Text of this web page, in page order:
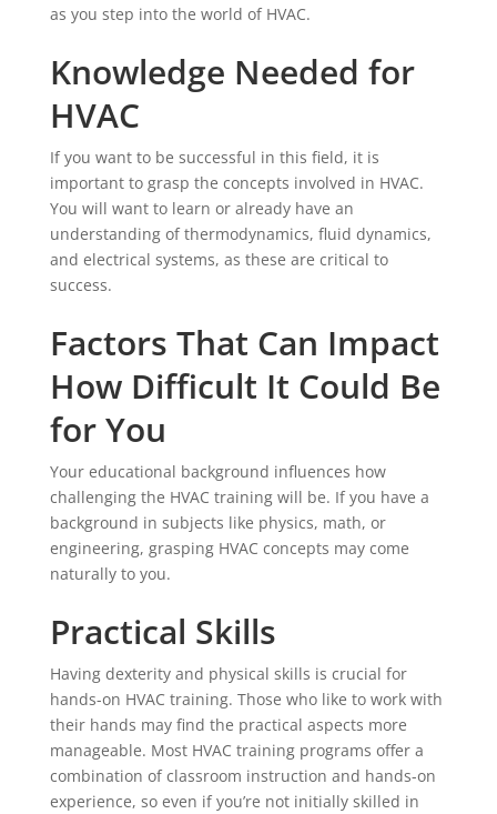
as you step into the world of HVAC.
Knowledge Needed for
HVAC
If you want to be successful in this field, it is
important to grasp the concepts involved in HVAC.
You will want to learn or already have an
understanding of thermodynamics, fluid dynamics,
and electrical systems, as these are critical to
success.
Factors That Can Impact
How Difficult It Could Be
for You
Your educational background influences how
challenging the HVAC training will be. If you have a
background in subjects like physics, math, or
engineering, grasping HVAC concepts may come
naturally to you.
Practical Skills
Having dexterity and physical skills is crucial for
hands-on HVAC training. Those who like to work with
their hands may find the practical aspects more
manageable. Most HVAC training programs offer a
combination of classroom instruction and hands-on
experience, so even if you’re not initially skilled in